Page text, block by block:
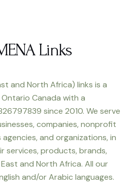
Links
and North Africa) links is a
Canada with a
since 2010. We serve
companies, nonprofit
and organizations, in
services, products, brands,
and North Africa. All our
and/or Arabic languages.